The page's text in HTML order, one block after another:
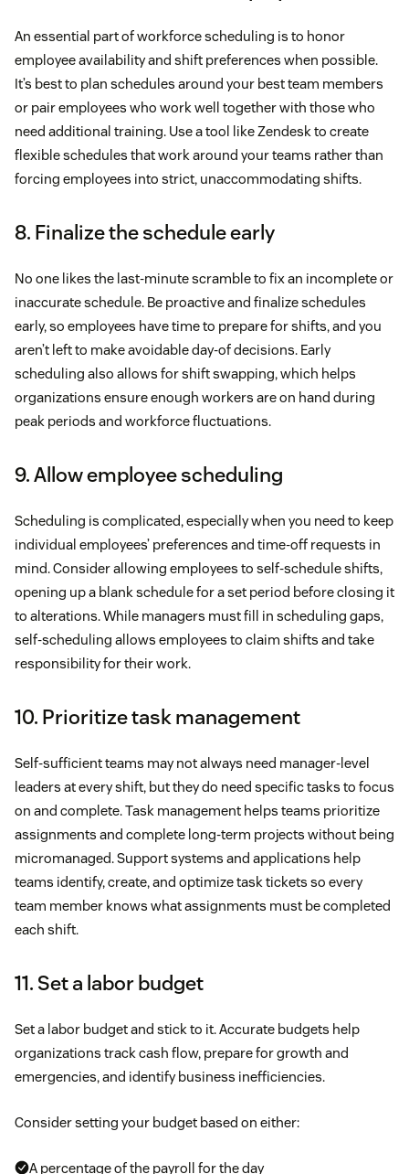
An essential part of workforce scheduling is to honor
employee availability and shift preferences when possible.
It’s best to plan schedules around your best team members
or pair employees who work well together with those who
need additional training. Use a tool like Zendesk to create
flexible schedules that work around your teams rather than
forcing employees into strict, unaccommodating shifts.
8. Finalize the schedule early
No one likes the last-minute scramble to fix an incomplete or
inaccurate schedule. Be proactive and finalize schedules
early, so employees have time to prepare for shifts, and you
aren’t left to make avoidable day-of decisions. Early
scheduling also allows for shift swapping, which helps
organizations ensure enough workers are on hand during
peak periods and workforce fluctuations.
9. Allow employee scheduling
Scheduling is complicated, especially when you need to keep
individual employees’ preferences and time-off requests in
mind. Consider allowing employees to self-schedule shifts,
opening up a blank schedule for a set period before closing it
to alterations. While managers must fill in scheduling gaps,
self-scheduling allows employees to claim shifts and take
responsibility for their work.
10. Prioritize task management
Self-sufficient teams may not always need manager-level
leaders at every shift, but they do need specific tasks to focus
on and complete. Task management helps teams prioritize
assignments and complete long-term projects without being
micromanaged. Support systems and applications help
teams identify, create, and optimize task tickets so every
team member knows what assignments must be completed
each shift.
11. Set a labor budget
Set a labor budget and stick to it. Accurate budgets help
organizations track cash flow, prepare for growth and
emergencies, and identify business inefficiencies.
Consider setting your budget based on either:
A percentage of the payroll for the day